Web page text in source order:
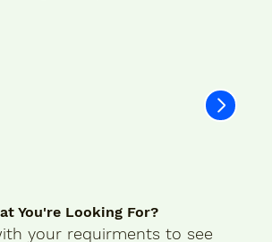
You're Looking For?
your requirments to see